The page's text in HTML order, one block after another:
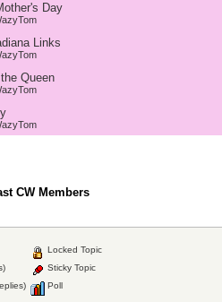
Day
Links
Queen
CW Members
Locked Topic
Sticky Topic
Poll